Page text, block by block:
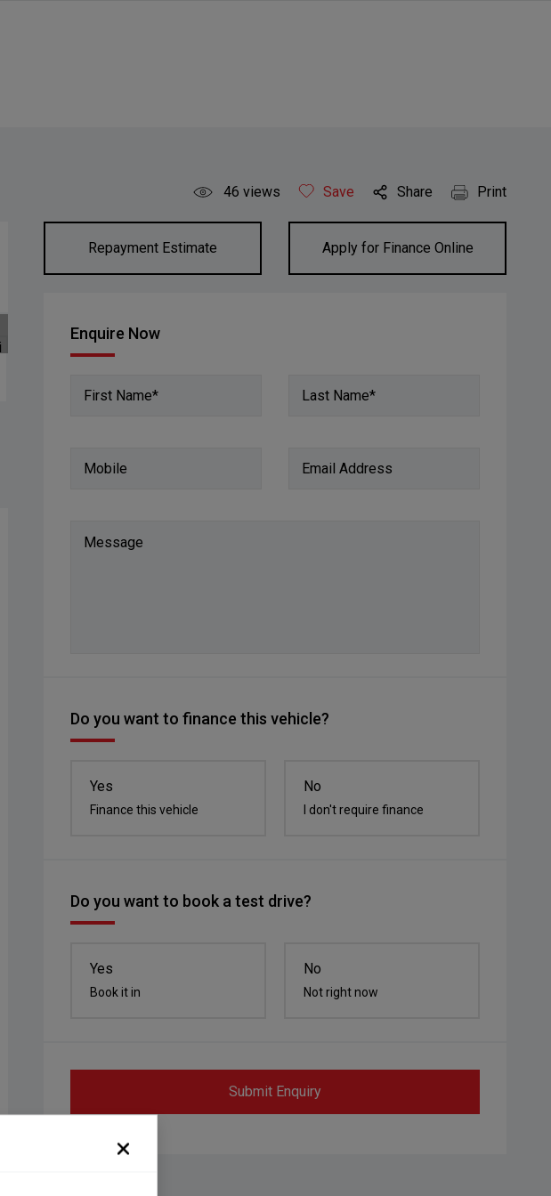
46 views Save Share Print
Repayment Estimate Apply for Finance Online
Enquire Now
First Name* Last Name*
Mobile Email Address
Message
Do you want to finance this vehicle?
Yes
Finance this vehicle
No
I don't require finance
Do you want to book a test drive?
Yes
Book it in
No
Not right now
Submit Enquiry